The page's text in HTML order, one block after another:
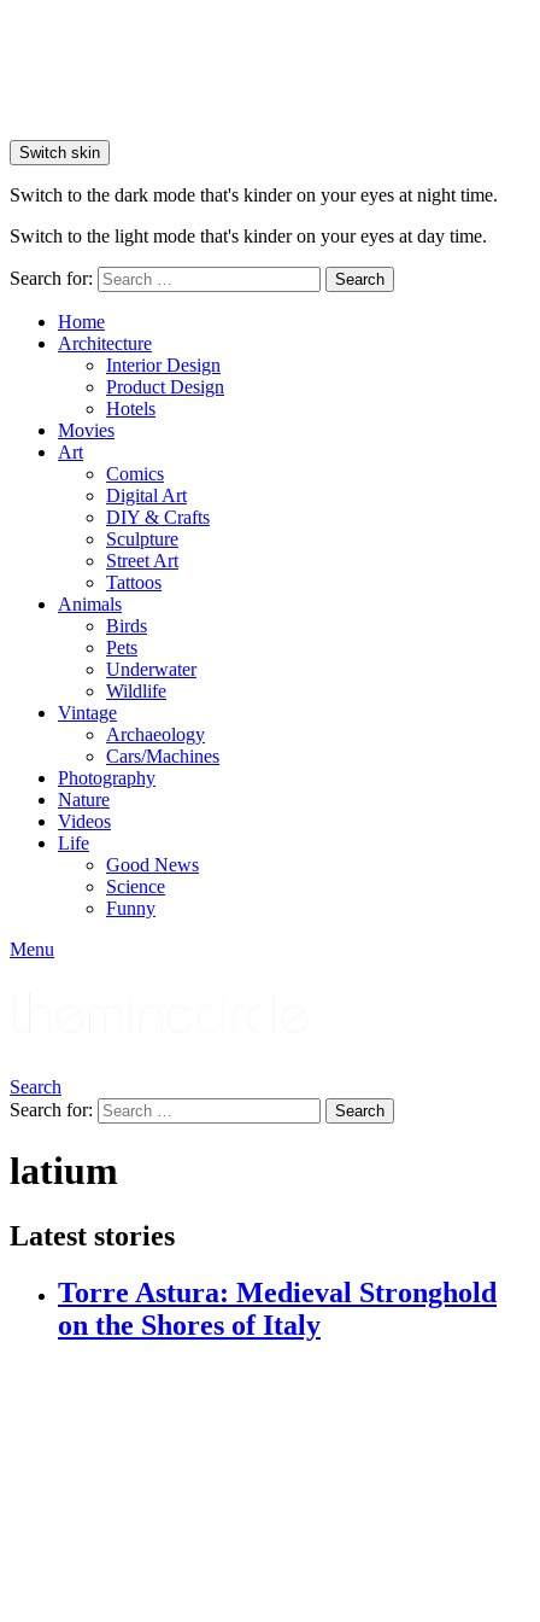
Switch skin
Switch to the dark mode that's kinder on your eyes at night time.
Switch to the light mode that's kinder on your eyes at day time.
Search for: Search
Home
Architecture
Interior Design
Product Design
Hotels
Movies
Art
Comics
Digital Art
DIY & Crafts
Sculpture
Street Art
Tattoos
Animals
Birds
Pets
Underwater
Wildlife
Vintage
Archaeology
Cars/Machines
Photography
Nature
Videos
Life
Good News
Science
Funny
Menu
Search
Search for:
Search
latium
Latest stories
Torre Astura: Medieval Stronghold
on the Shores of Italy